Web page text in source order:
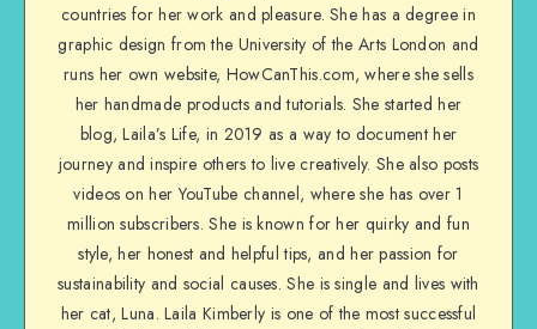
countries for her work and pleasure. She has a degree in
graphic design from the University of the Arts London and
runs her own website, HowCanThis.com, where she sells
her handmade products and tutorials. She started her
blog, Laila’s Life, in 2019 as a way to document her
journey and inspire others to live creatively. She also posts
videos on her YouTube channel, where she has over 1
million subscribers. She is known for her quirky and fun
style, her honest and helpful tips, and her passion for
sustainability and social causes. She is single and lives with
her cat, Luna. Laila Kimberly is one of the most successful